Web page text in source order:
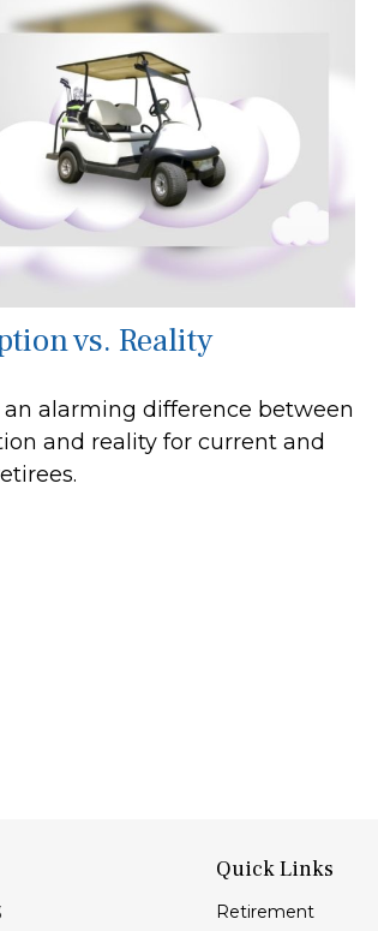
vs. Reality
an alarming difference between
and reality for current and
Quick Links
Retirement